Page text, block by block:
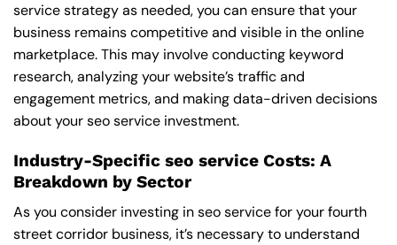
service strategy as needed, you can ensure that your
business remains competitive and visible in the online
marketplace. This may involve conducting keyword
research, analyzing your website’s traffic and
engagement metrics, and making data-driven decisions
about your seo service investment.
Industry-Specific seo service Costs: A
Breakdown by Sector
As you consider investing in seo service for your fourth
street corridor business, it’s necessary to understand